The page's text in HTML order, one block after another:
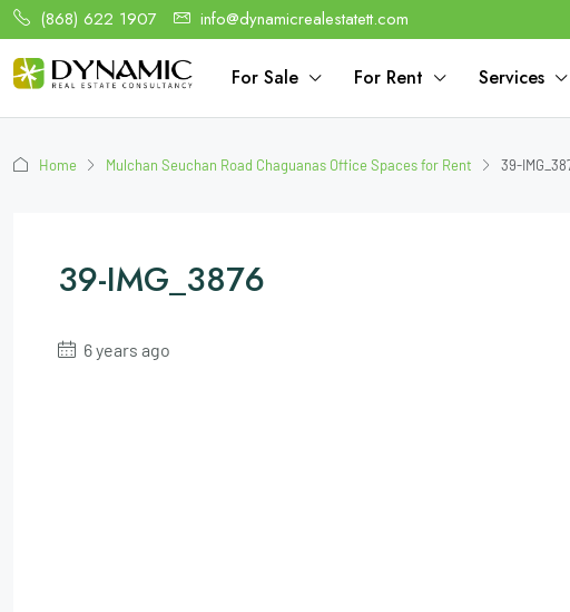
(868) 622 1907 info@dynamicrealestatett.com
For Sale For Rent Services
Home Mulchan Seuchan Road Chaguanas Office Spaces for Rent 39-
39-IMG_3876
6 years ago